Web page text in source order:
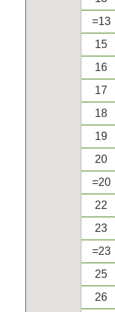
=13
15
16
17
18
19
20
=20
22
23
=23
25
26